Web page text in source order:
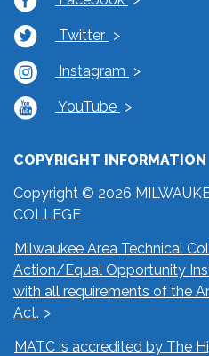
Twitter
Instagram
YouTube
COPYRIGHT INFORMATION
Copyright © 2026
COLLEGE
Milwaukee Area Technical
Action/Equal Opportunity
with all requirements of the
Act.
MATC is accredited by The